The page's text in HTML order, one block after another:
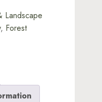
Landscape
, Forest